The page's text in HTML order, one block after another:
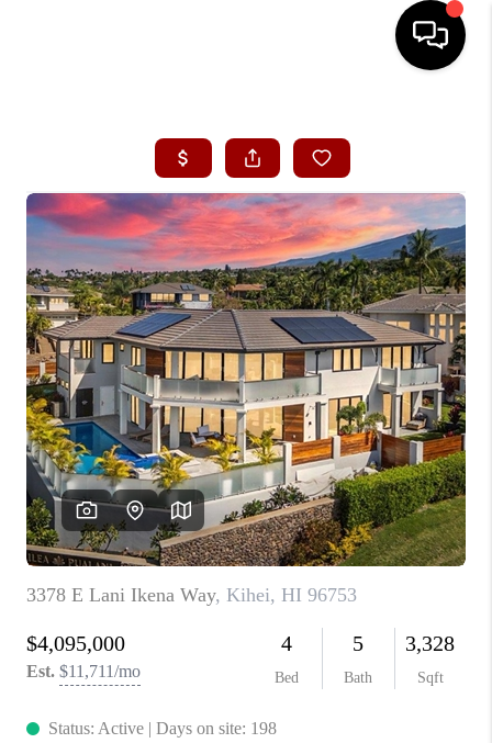
SEARCH LISTINGS
CONDOS
BUYING
SELLING
OUR COMMUNITIES
LOVE IT
GUARANTEED SOLD
WHO WE ARE
BLOG
CAREERS
ABOUT PLACE
CONNECT